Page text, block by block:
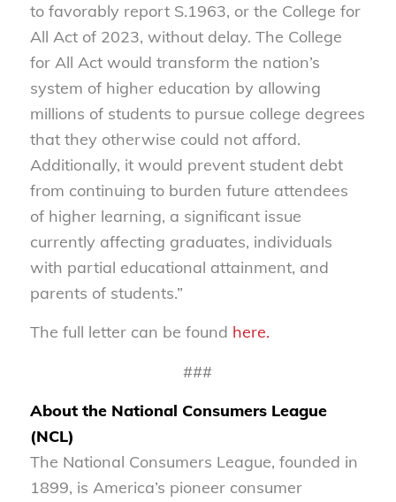
to favorably report S.1963, or the College for
All Act of 2023, without delay. The College
for All Act would transform the nation’s
system of higher education by allowing
millions of students to pursue college degrees
that they otherwise could not afford.
Additionally, it would prevent student debt
from continuing to burden future attendees
of higher learning, a significant issue
currently affecting graduates, individuals
with partial educational attainment, and
parents of students.”
The full letter can be found here.
###
About the National Consumers League
(NCL)
The National Consumers League, founded in
1899, is America’s pioneer consumer